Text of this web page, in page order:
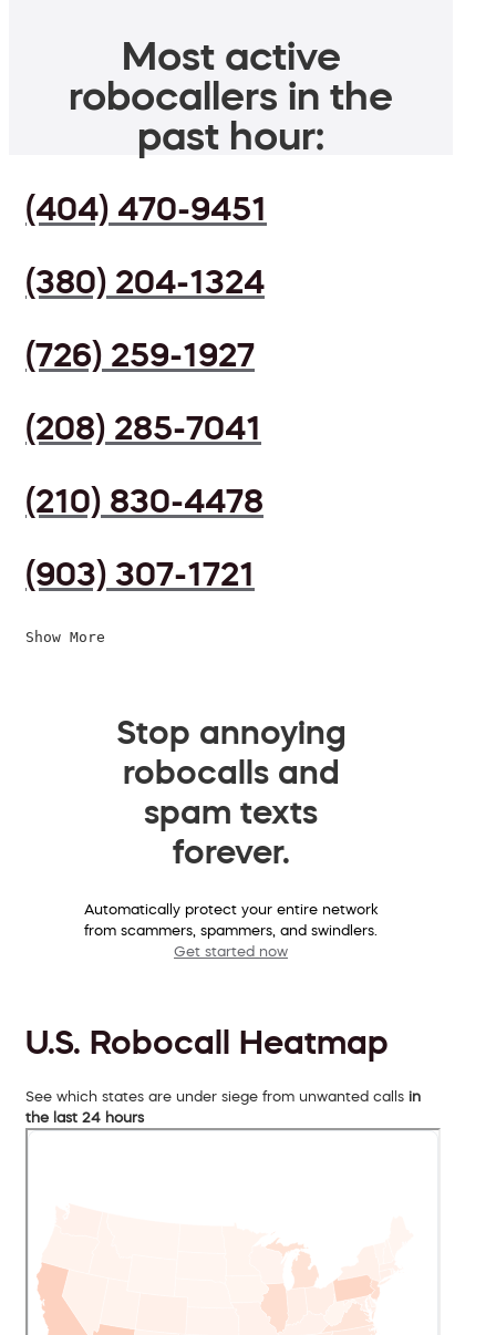
Most active
robocallers in the
past hour:
(404) 470-9451
(380) 204-1324
(726) 259-1927
(208) 285-7041
(210) 830-4478
(903) 307-1721
Show More
Stop annoying
robocalls and
spam texts
forever.
Automatically protect your entire network
from scammers, spammers, and swindlers.
Get started now
U.S. Robocall Heatmap
See which states are under siege from unwanted calls in
the last 24 hours